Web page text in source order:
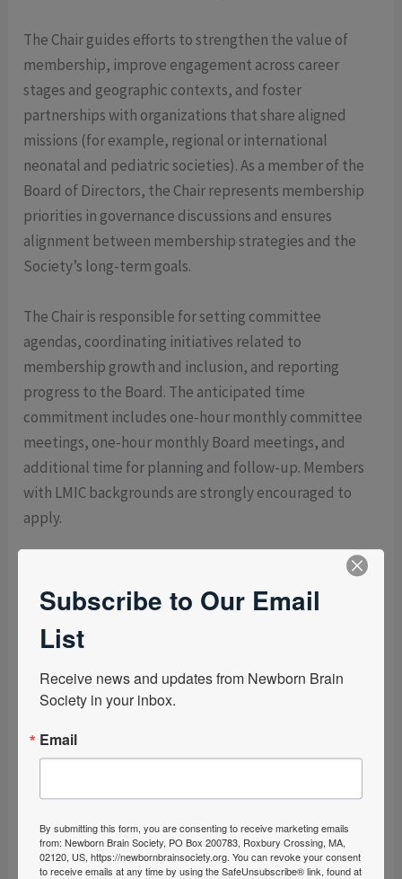
The Chair guides efforts to strengthen the value of
membership, improve engagement across career
stages and geographic contexts, and foster
partnerships with organizations that share aligned
missions (for example, regional or international
neonatal and pediatric societies). As a member of the
Board of Directors, the Chair represents membership
priorities in governance discussions and ensures
alignment between membership strategies and the
Society’s long-term goals.
The Chair is responsible for setting committee
agendas, coordinating initiatives related to
membership growth and inclusion, and reporting
progress to the Board. The anticipated time
commitment includes one-hour monthly committee
meetings, one-hour monthly Board meetings, and
additional time for planning and follow-up. Members
with LMIC backgrounds are strongly encouraged to
apply.
The Steering Committee serves in an advisory capacity
Newborn Brain Society. The committee provides
Directors on matters such as organizational strategy,
the Board.
The committee meets twice per year—once in person
Board on an as-needed basis for strategic input.
Subscribe to Our Email
List
Receive news and updates from Newborn Brain
Society in your inbox.
Email
By submitting this form, you are consenting to receive marketing emails
from: Newborn Brain Society, PO Box 200783, Roxbury Crossing, MA,
02120, US, https://newbornbrainsociety.org. You can revoke your consent
to receive emails at any time by using the SafeUnsubscribe® link, found at